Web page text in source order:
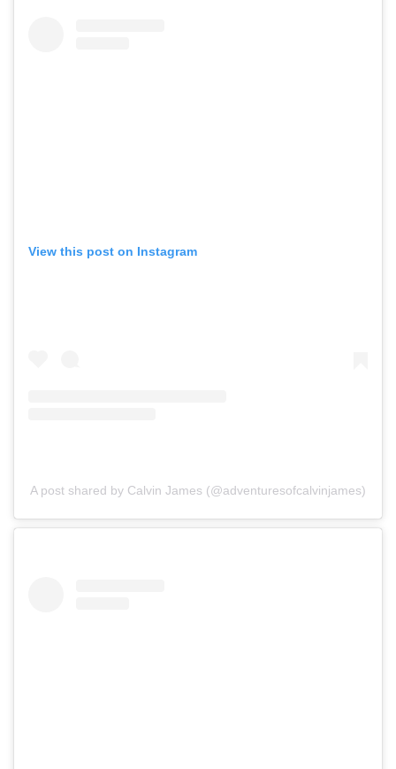
View this post on Instagram
A post shared by Calvin James (@adventuresofcalvinjames)